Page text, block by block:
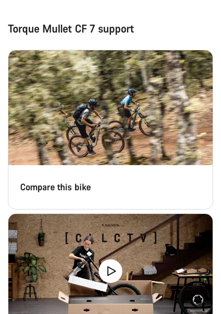
Torque Mullet CF 7 support
Compare this bike